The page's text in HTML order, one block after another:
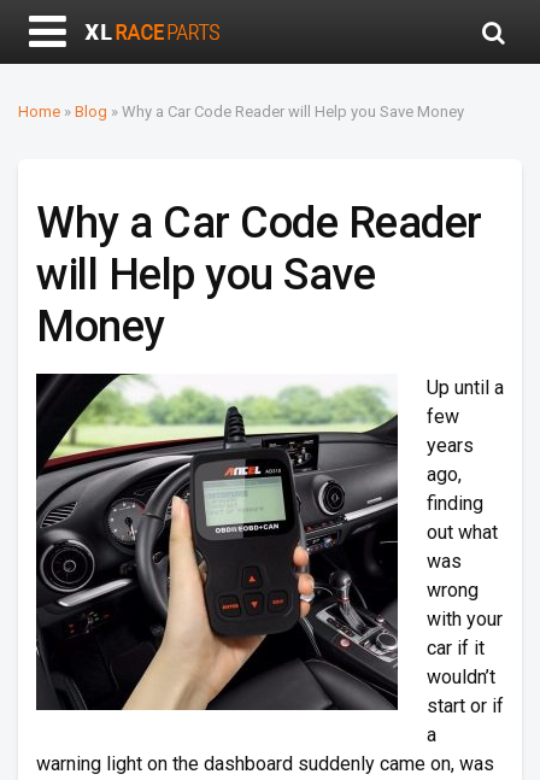
Home » Blog » Why a Car Code Reader will Help you Save Money
Why a Car Code Reader
will Help you Save
Money
Up until a
few
years
ago,
finding
out what
was
wrong
with your
car if it
wouldn’t
start or if
a
warning light on the dashboard suddenly came on, was